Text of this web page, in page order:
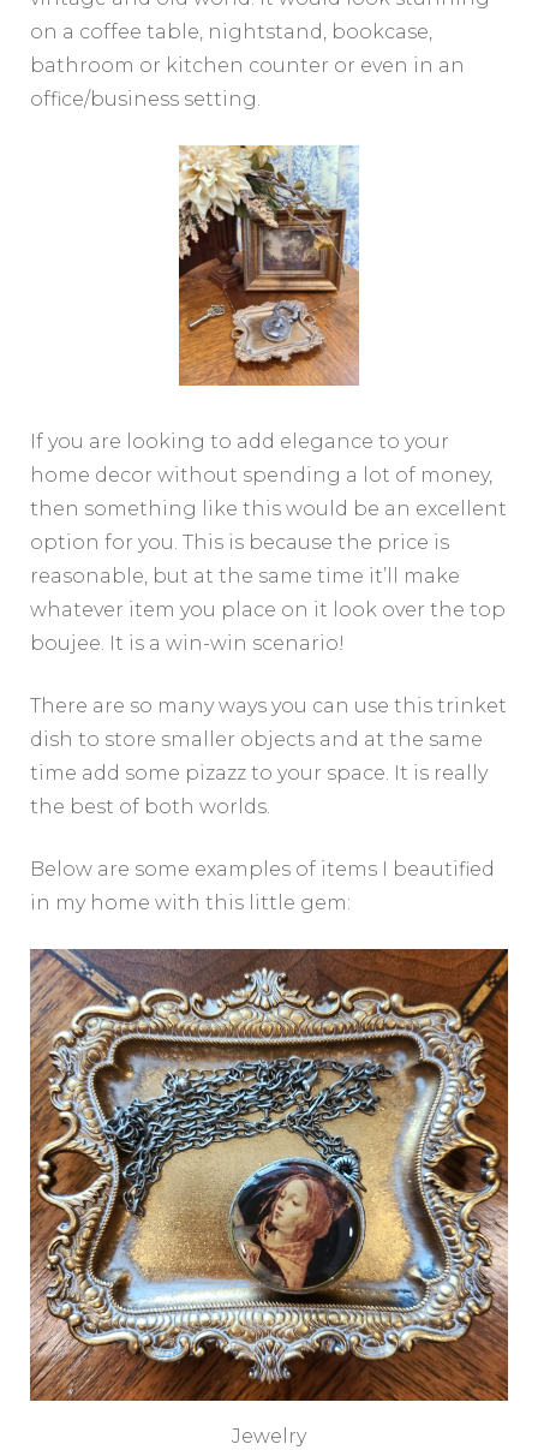
on a coffee table, nightstand, bookcase,
bathroom or kitchen counter or even in an
office/business setting.
If you are looking to add elegance to your
home decor without spending a lot of money,
then something like this would be an excellent
option for you. This is because the price is
reasonable, but at the same time it’ll make
whatever item you place on it look over the top
boujee. It is a win-win scenario!
There are so many ways you can use this trinket
dish to store smaller objects and at the same
time add some pizazz to your space. It is really
the best of both worlds.
Below are some examples of items I beautified
in my home with this little gem:
Jewelry